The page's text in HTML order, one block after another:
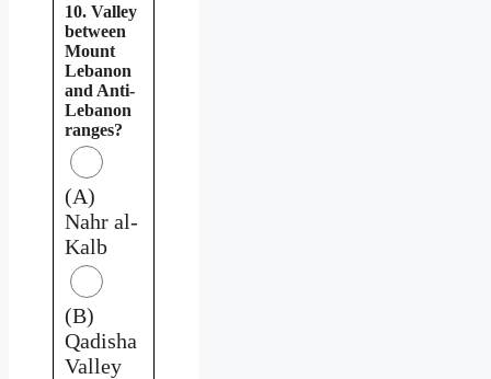
10. Valley
between
Mount
Lebanon
and Anti-
Lebanon
ranges?
(A)
Nahr al-
Kalb
(B)
Qadisha
Valley